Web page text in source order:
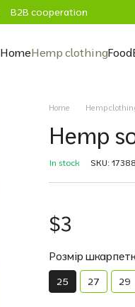
B2B cooperation
HomeHemp clothingFood
Home Hemp
Hemp
In stock SKU:
$3
Розмір
25 27 29